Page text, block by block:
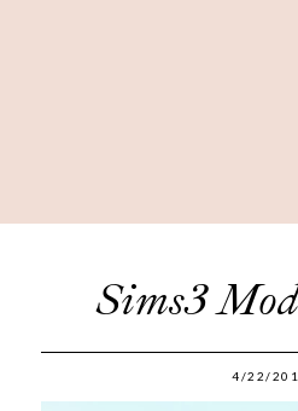
4/22/
Sims3